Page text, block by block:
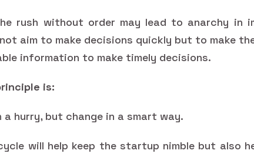
rush without order may lead to anarchy in
aim to make decisions quickly but to make
information to make timely decisions.
is:
a hurry, but change in a smart way.
will help keep the startup nimble but also